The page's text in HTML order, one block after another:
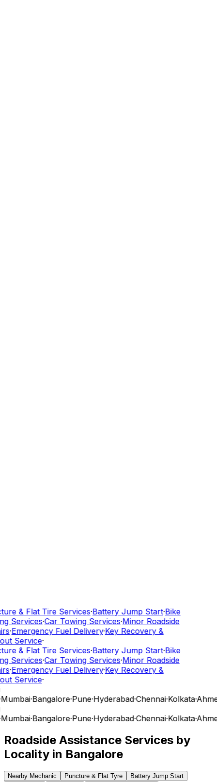
& Flat Tire Services·Battery Jump Start·Bike
Services·Car Towing Services·Minor Roadside
·Emergency Fuel Delivery·Key Recovery &
Service·
& Flat Tire Services·Battery Jump Start·Bike
Services·Car Towing Services·Minor Roadside
·Emergency Fuel Delivery·Key Recovery &
Service·
·Bangalore·Pune·Hyderabad·Chennai·Kolkata·
·Bangalore·Pune·Hyderabad·Chennai·Kolkata·
Roadside Assistance Services by
Locality in Bangalore
Nearby Mechanic Puncture & Flat Tyre Battery Jump Start